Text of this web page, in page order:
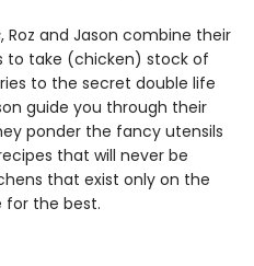
, Roz and Jason combine their
to take (chicken) stock of
to the secret double life
guide you through their
ponder the fancy utensils
that will never be
that exist only on the
for the best.